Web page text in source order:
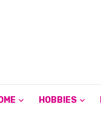
HOBBIES